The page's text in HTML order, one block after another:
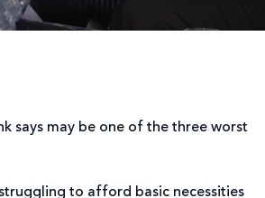
says may be one of the three worst
to afford basic necessities